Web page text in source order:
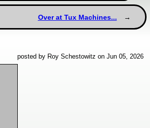
Over at Tux Machines...
posted by Roy Schestowitz on Jun 05, 2026